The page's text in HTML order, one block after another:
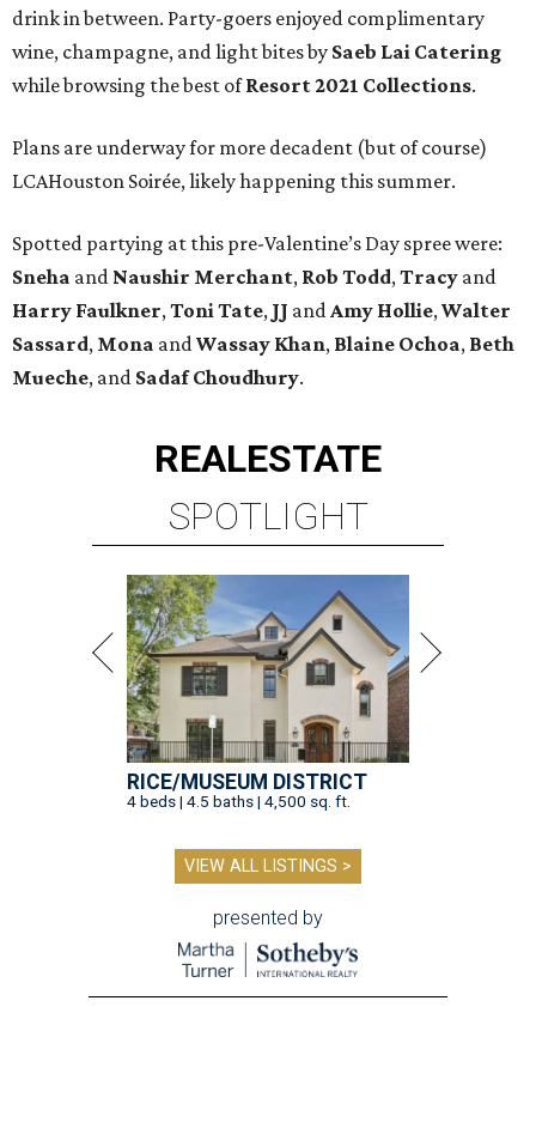
drink in between. Party-goers enjoyed complimentary
wine, champagne, and light bites by Saeb Lai Catering
while browsing the best ofResort 2021 Collections.
Plans are underway for more decadent (but of course)
LCAHouston Soirée, likely happening this summer.
Spotted partying at this pre-Valentine’s Day spree were:
Sneha and Naushir Merchant, Rob Todd,Tracy and
Harry Faulkner,Toni Tate, JJ andAmy Hollie,Walter
Sassard, Mona andWassay Khan, Blaine Ochoa, Beth
Mueche, and Sadaf Choudhury.
REALESTATE
SPOTLIGHT
RICE/MUSEUM DISTRICT
4 beds | 4.5 baths | 4,500 sq. ft.
VIEW ALL LISTINGS >
presented by